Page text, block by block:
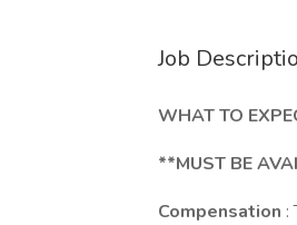
Job
WHAT TO
**MUST BE
Compensation :